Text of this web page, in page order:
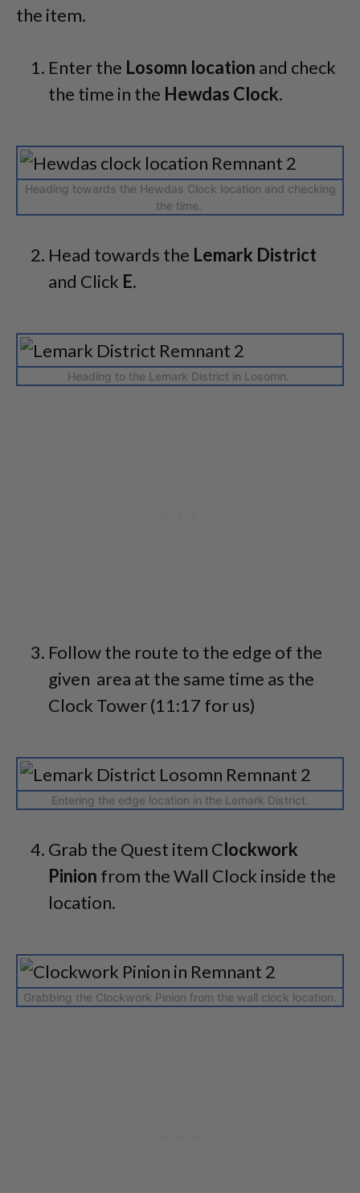
the item.
Enter the Losomn location and check
the time in the Hewdas Clock.
Heading towards the Hewdas Clock location and checking
the time.
Head towards the Lemark District
and Click E.
Heading to the Lemark District in Losomn.
Follow the route to the edge of the
given area at the same time as the
Clock Tower (11:17 for us)
Entering the edge location in the Lemark District.
Grab the Quest item Clockwork
Pinion from the Wall Clock inside the
location.
Grabbing the Clockwork Pinion from the wall clock location.